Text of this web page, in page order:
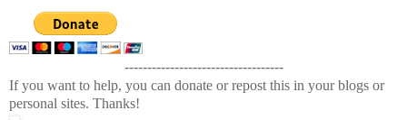
-----------------------------------
If you want to help, you can donate or repost this in your blogs or
personal sites. Thanks!